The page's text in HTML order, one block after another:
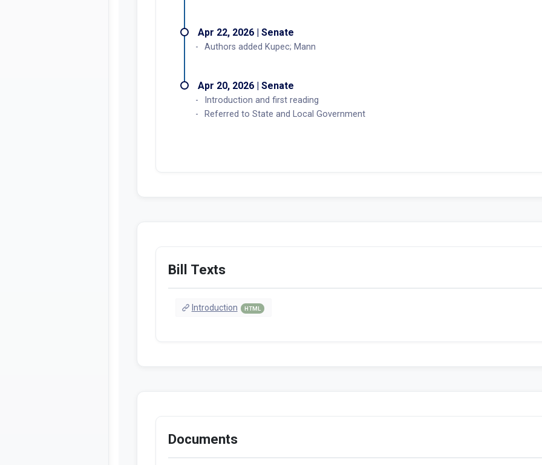
Apr 22, 2026 | Senate
Authors added Kupec; Mann
Apr 20, 2026 | Senate
Introduction and first reading
Referred to State and Local Government
Bill Texts
Introduction HTML
Documents